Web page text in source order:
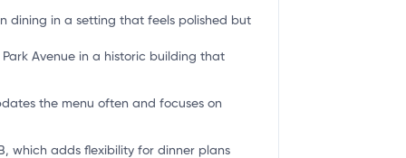
dining in a setting that feels polished but
Avenue in a historic building that
the menu often and focuses on
which adds flexibility for dinner plans